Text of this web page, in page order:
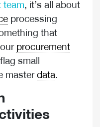
team, it’s all about
processing
that
procurement
small
master data.